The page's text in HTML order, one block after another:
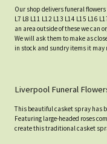
Our shop delivers funeral flowers
L7 L8 L11 L12 L13 L14 L15 L16
an area outside of these we can
We will ask them to make as
in stock and sundry items it may
Liverpool Funeral
This beautiful casket spray has
Featuring large-headed roses
create this traditional casket